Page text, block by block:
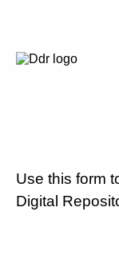
Use this form
Digital